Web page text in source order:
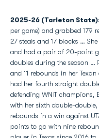
2025-26 (Tarleton
per game) and grabbed 179
27 steals and 17 blocks …
and had a pair of 20-point
doubles during the season …
and 11 rebounds in her
had her fourth straight
defending WNIT champions,
with her sixth double-
rebounds in a win against
points to go with nine